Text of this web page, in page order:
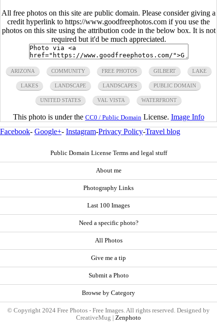
All free photos on this site are public domain. Please consider giving a
credit hyperlink to https://www.goodfreephotos.com if you use the
photos on this site using the attribution code in the below box. It is not
required but it'd be much appreciated.
ARIZONA COMMUNITY FREE PHOTOS GILBERT LAKE
LAKES LANDSCAPE LANDSCAPES PUBLIC DOMAIN
UNITED STATES VAL VISTA WATERFRONT
This photo is under the CC0 / Public Domain License. Image Info
Facebook- Google+- Instagram-Privacy Policy-Travel blog
Public Domain License Terms and legal stuff
About me
Photography Links
Last 100 Images
Need a specific photo?
All Photos
Give me a tip
Submit a Photo
Browse by Category
© Copyright 2024 Free Photos - Free Images. All rights reserved. Designed by
CreativeMug | Zenphoto